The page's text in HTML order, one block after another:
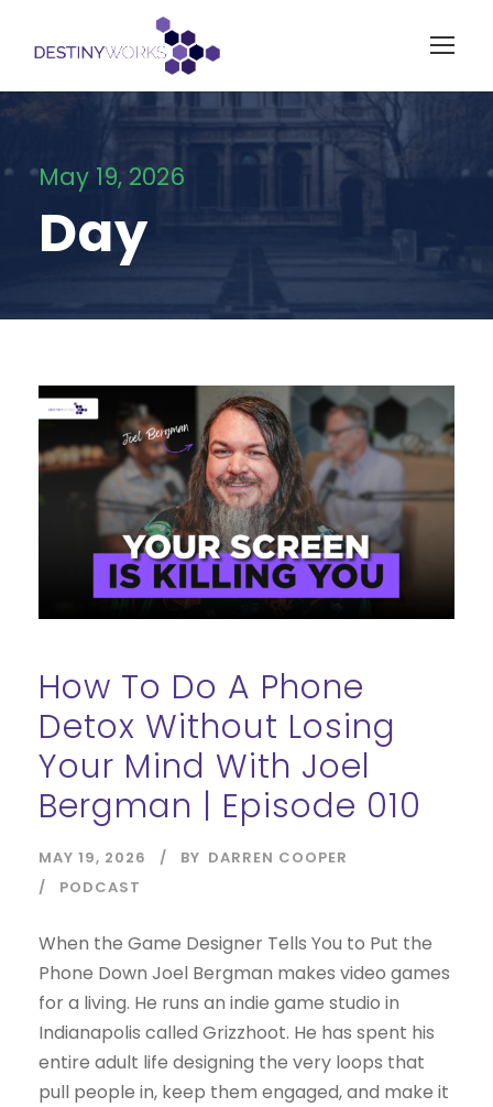
May 19, 2026
Day
How To Do A Phone
Detox Without Losing
Your Mind With Joel
Bergman | Episode 010
MAY 19, 2026 BY DARREN COOPER
PODCAST
When the Game Designer Tells You to Put the
Phone Down Joel Bergman makes video games
for a living. He runs an indie game studio in
Indianapolis called Grizzhoot. He has spent his
entire adult life designing the very loops that
pull people in, keep them engaged, and make it